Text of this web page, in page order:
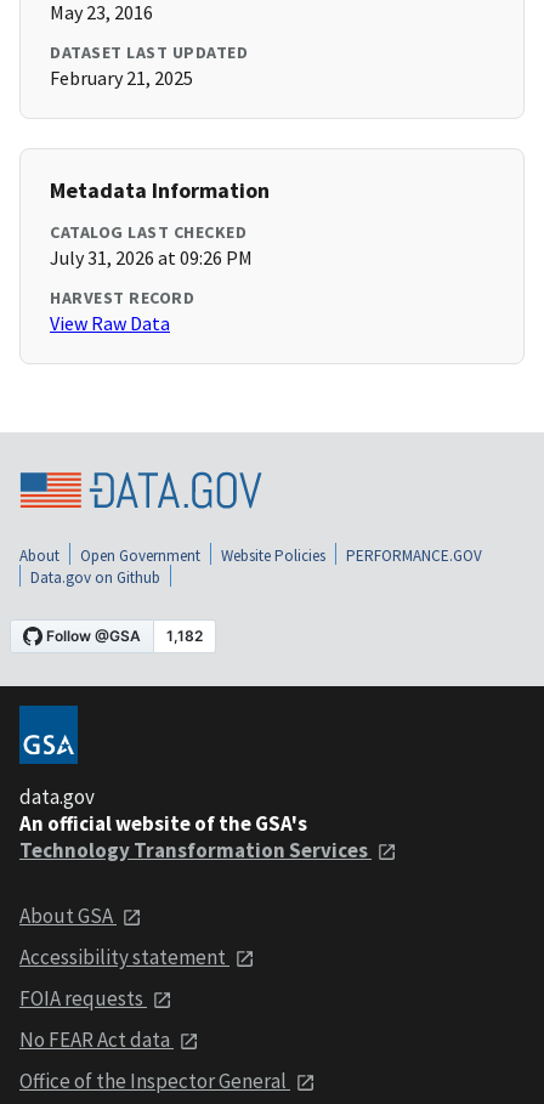
May 23, 2016
DATASET LAST UPDATED
February 21, 2025
Metadata Information
CATALOG LAST CHECKED
July 31, 2026 at 09:26 PM
HARVEST RECORD
View Raw Data
About Open Government Website Policies
PERFORMANCE.GOV
Data.gov on Github
data.gov
An official website of the GSA's
Technology Transformation Services
About GSA
Accessibility statement
FOIA requests
No FEAR Act data
Office of the Inspector General